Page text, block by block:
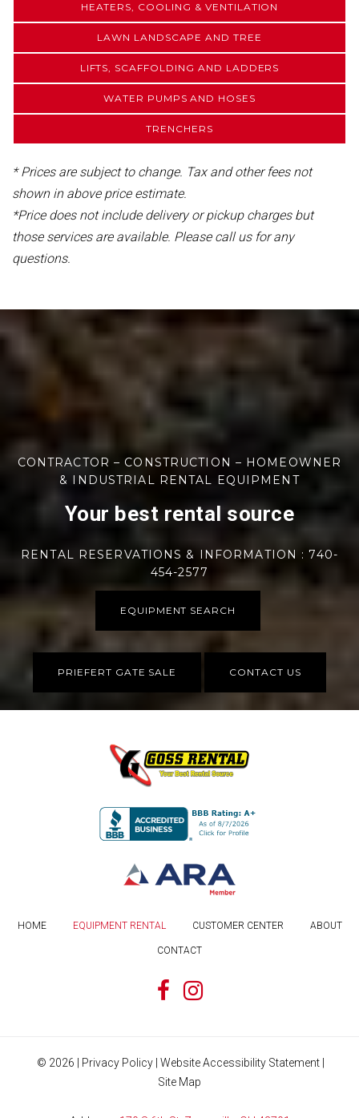
HEATERS, COOLING & VENTILATION
LAWN LANDSCAPE AND TREE
LIFTS, SCAFFOLDING AND LADDERS
WATER PUMPS AND HOSES
TRENCHERS
* Prices are subject to change. Tax and other fees not
shown in above price estimate.
*Price does not include delivery or pickup charges but
those services are available. Please call us for any
questions.
CONTRACTOR – CONSTRUCTION – HOMEOWNER
& INDUSTRIAL RENTAL EQUIPMENT
Your best rental source
RENTAL RESERVATIONS & INFORMATION : 740-
454-2577
EQUIPMENT SEARCH
PRIEFERT GATE SALE CONTACT US
HOME EQUIPMENT RENTAL CUSTOMER CENTER ABOUT
CONTACT
© 2026 | Privacy Policy | Website Accessibility Statement |
Site Map